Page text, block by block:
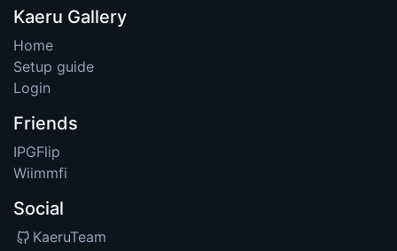
Kaeru Gallery
Home
Setup guide
Login
Friends
IPGFlip
Wiimmfi
Social
KaeruTeam